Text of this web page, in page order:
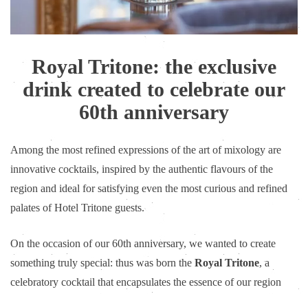
Royal Tritone: the exclusive
drink created to celebrate our
60th anniversary
Among the most refined expressions of the art of mixology are
innovative cocktails, inspired by the authentic flavours of the
region and ideal for satisfying even the most curious and refined
palates of Hotel Tritone guests.
On the occasion of our 60th anniversary, we wanted to create
something truly special: thus was born the Royal Tritone, a
celebratory cocktail that encapsulates the essence of our region